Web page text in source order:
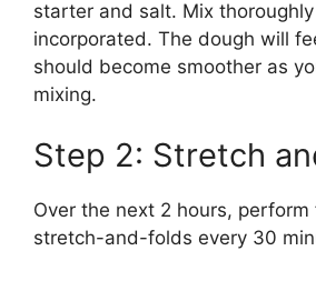
starter and salt. Mix
incorporated. The dough will
should become smoother as
mixing.
Step 2: Stretch
Over the next 2 hours,
stretch-and-folds every 30